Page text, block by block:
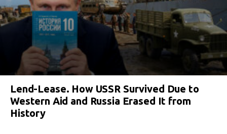
Lend-Lease. How USSR Survived Due to
Western Aid and Russia Erased It from
History